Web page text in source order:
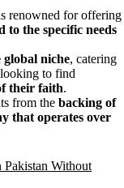
renowned for offering
to the specific needs
global niche, catering
to find
their faith.
from the backing of
that operates over
Pakistan Without